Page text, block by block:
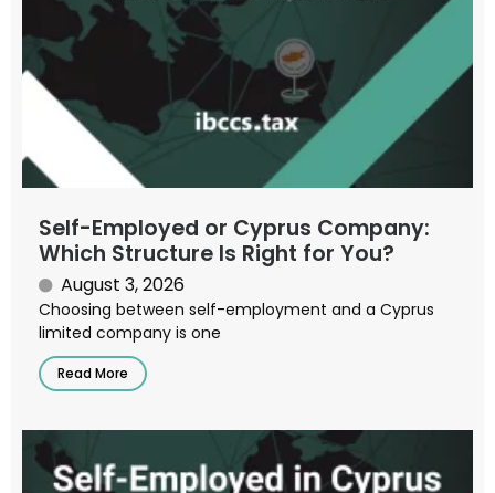
Self-Employed or Cyprus Company:
Which Structure Is Right for You?
August 3, 2026
Choosing between self-employment and a Cyprus
limited company is one
Read More